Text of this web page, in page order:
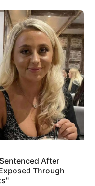
After
Through